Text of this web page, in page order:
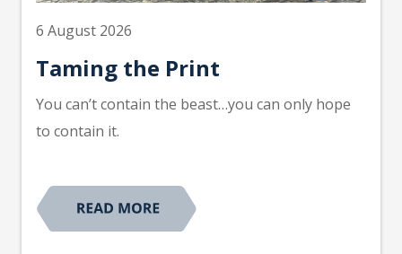
6 August 2026
Taming the Print
You can’t contain the beast…you can only hope
to contain it.